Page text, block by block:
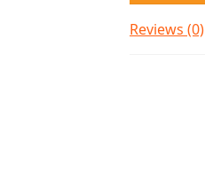
Reviews (0)